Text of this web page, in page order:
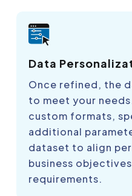
Data
Once refined, the
to meet your
custom formats,
additional
dataset to align
business
requirements.